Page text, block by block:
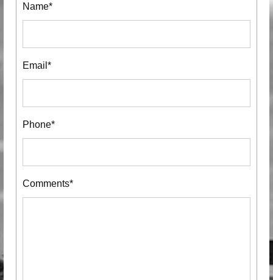
Name*
Email*
Phone*
Comments*